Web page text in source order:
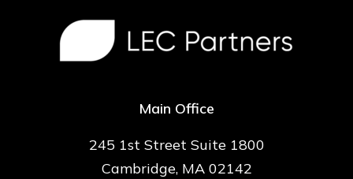
Main Office
245 1st Street Suite 1800
Cambridge, MA 02142